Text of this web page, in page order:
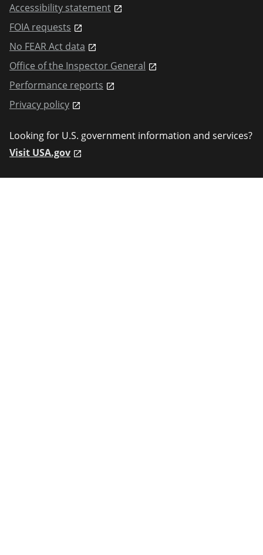
Accessibility statement
FOIA requests
No FEAR Act data
Office of the Inspector General
Performance reports
Privacy policy
Looking for U.S. government information and services?
Visit USA.gov